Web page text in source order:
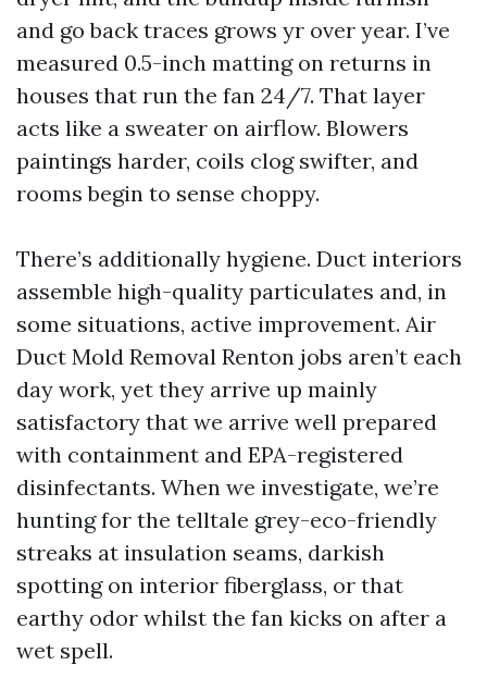
and go back traces grows yr over year. I’ve
measured 0.5-inch matting on returns in
houses that run the fan 24/7. That layer
acts like a sweater on airflow. Blowers
paintings harder, coils clog swifter, and
rooms begin to sense choppy.
There’s additionally hygiene. Duct interiors
assemble high-quality particulates and, in
some situations, active improvement. Air
Duct Mold Removal Renton jobs aren’t each
day work, yet they arrive up mainly
satisfactory that we arrive well prepared
with containment and EPA-registered
disinfectants. When we investigate, we’re
hunting for the telltale grey-eco-friendly
streaks at insulation seams, darkish
spotting on interior fiberglass, or that
earthy odor whilst the fan kicks on after a
wet spell.